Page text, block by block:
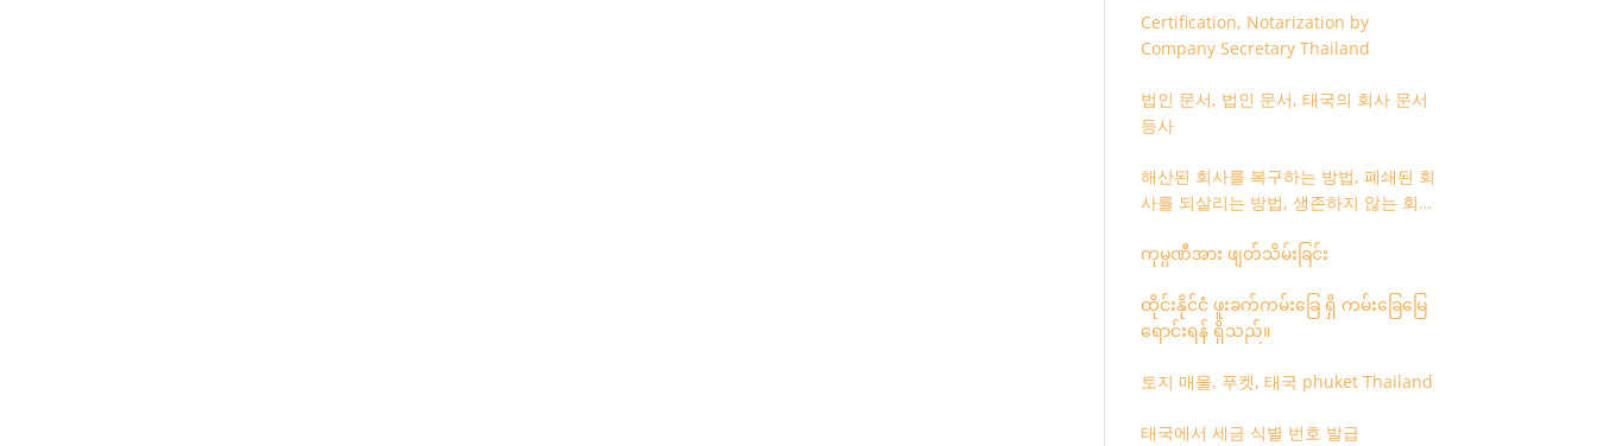
Certification, Notarization by
Company Secretary Thailand
법인 문서, 법인 문서, 태국의 회사 문서
등사
해산된 회사를 복구하는 방법, 폐쇄된 회
사를 되살리는 방법, 생존하지 않는 회사
ကုမ္ပဏီအား ဖျတ်သိမ်းခြင်း
ထိုင်းနိုင်ငံ ဖူးခက်ကမ်းခြေ ရှိ ကမ်းခြေမြေ
ရောင်းရန် ရှိသည်။
토지 매물, 푸켓, 태국 phuket Thailand
태국에서 세금 식별 번호 발급